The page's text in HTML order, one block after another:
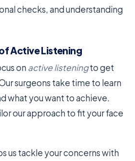
checks, and understanding
Active Listening
on active listeningto get
surgeons take time to learn
what you want to achieve.
our approach to fit your face
us tackle your concerns with